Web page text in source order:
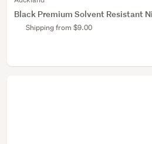
Black Premium Solvent Resistant
Shipping from $9.00